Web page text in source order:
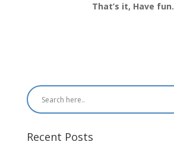
That’s it, Have fun.
Recent Posts